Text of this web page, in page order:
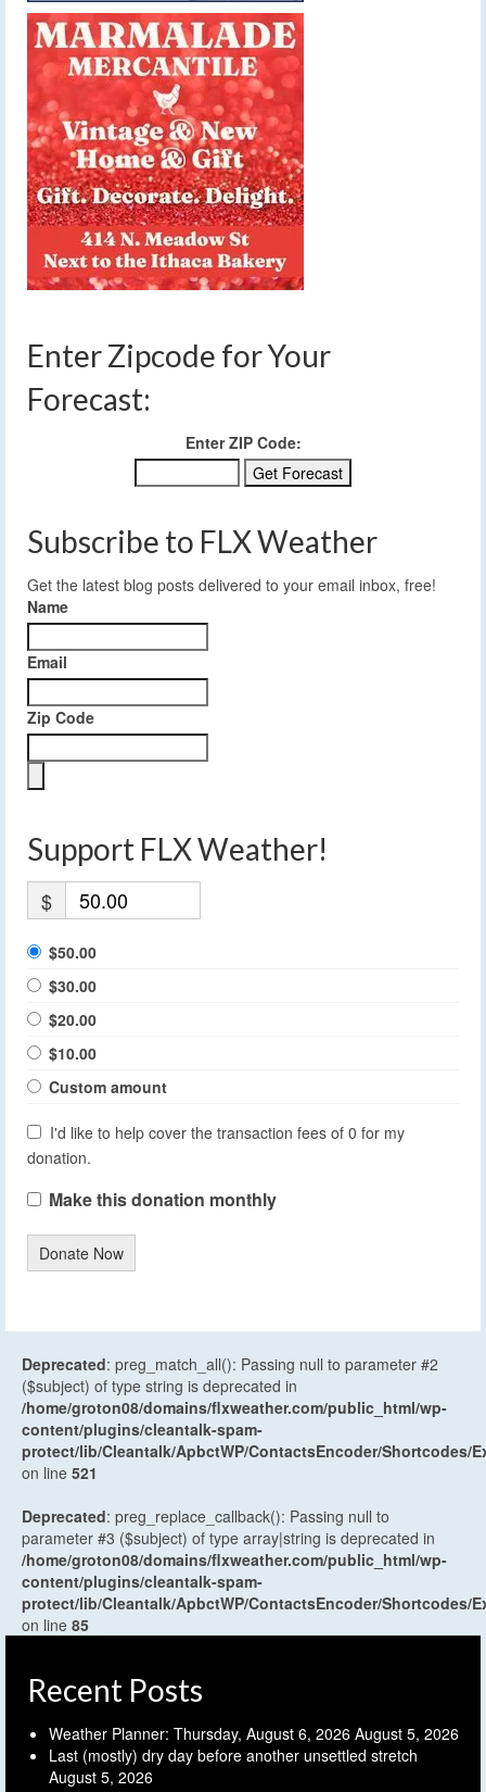
Enter Zipcode for Your
Forecast:
Enter ZIP Code:
Subscribe to FLX Weather
Get the latest blog posts delivered to your email inbox, free!
Name
Email
Zip Code
Support FLX Weather!
$
$50.00
$30.00
$20.00
$10.00
Custom amount
I'd like to help cover the transaction fees of 0 for my
donation.
Make this donation monthly
Donate Now
Deprecated: preg_match_all(): Passing null to parameter #2
($subject) of type string is deprecated in
/home/groton08/domains/flxweather.com/public_html/wp-
content/plugins/cleantalk-spam-
protect/lib/Cleantalk/ApbctWP/ContactsEncoder/Shortcodes/
on line 521
Deprecated: preg_replace_callback(): Passing null to
parameter #3 ($subject) of type array|string is deprecated in
/home/groton08/domains/flxweather.com/public_html/wp-
content/plugins/cleantalk-spam-
protect/lib/Cleantalk/ApbctWP/ContactsEncoder/Shortcodes/
on line 85
Recent Posts
Weather Planner: Thursday, August 6, 2026 August 5, 2026
Last (mostly) dry day before another unsettled stretch
August 5, 2026